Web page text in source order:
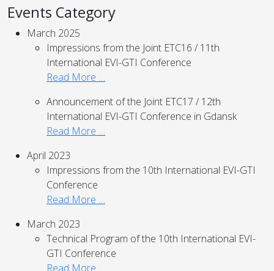
Events Category
March 2025
Impressions from the Joint ETC16 / 11th
International EVI-GTI Conference
Read More …
Announcement of the Joint ETC17 / 12th
International EVI-GTI Conference in Gdansk
Read More …
April 2023
Impressions from the 10th International EVI-GTI
Conference
Read More …
March 2023
Technical Program of the 10th International EVI-
GTI Conference
Read More …